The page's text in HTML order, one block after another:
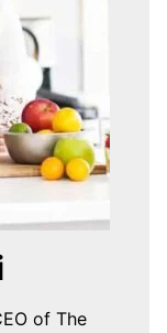
of The